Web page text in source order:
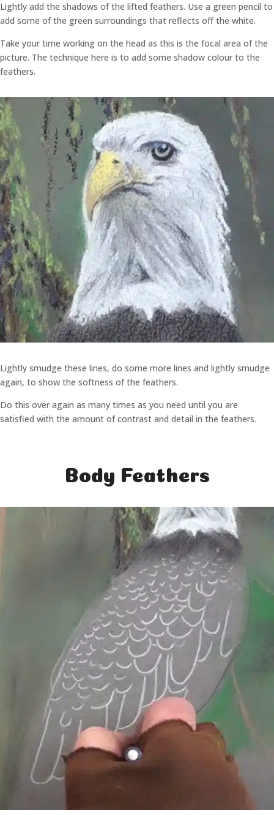
Lightly add the shadows of the lifted feathers. Use a green pencil to
add some of the green surroundings that reflects off the white.
Take your time working on the head as this is the focal area of the
picture. The technique here is to add some shadow colour to the
feathers.
Lightly smudge these lines, do some more lines and lightly smudge
again, to show the softness of the feathers.
Do this over again as many times as you need until you are
satisfied with the amount of contrast and detail in the feathers.
Body Feathers